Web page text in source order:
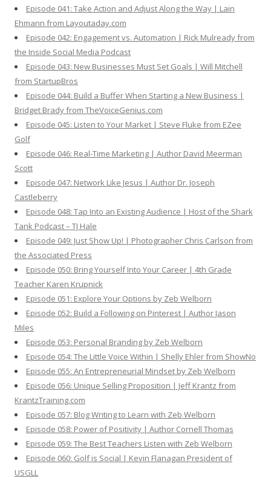
Episode 041: Take Action and Adjust Along the Way | Lain
Ehmann from Layoutaday.com
Episode 042: Engagement vs. Automation | Rick Mulready from
the Inside Social Media Podcast
Episode 043: New Businesses Must Set Goals | Will Mitchell
from StartupBros
Episode 044: Build a Buffer When Starting a New Business |
Bridget Brady from TheVoiceGenius.com
Episode 045: Listen to Your Market | Steve Fluke from EZee
Golf
Episode 046: Real-Time Marketing | Author David Meerman
Scott
Episode 047: Network Like Jesus | Author Dr. Joseph
Castleberry
Episode 048: Tap Into an Existing Audience | Host of the Shark
Tank Podcast – TJ Hale
Episode 049: Just Show Up! | Photographer Chris Carlson from
the Associated Press
Episode 050: Bring Yourself Into Your Career | 4th Grade
Teacher Karen Krupnick
Episode 051: Explore Your Options by Zeb Welborn
Episode 052: Build a Following on Pinterest | Author Jason
Miles
Episode 053: Personal Branding by Zeb Welborn
Episode 054: The Little Voice Within | Shelly Ehler from ShowNo
Episode 055: An Entrepreneurial Mindset by Zeb Welborn
Episode 056: Unique Selling Proposition | Jeff Krantz from
KrantzTraining.com
Episode 057: Blog Writing to Learn with Zeb Welborn
Episode 058: Power of Positivity | Author Cornell Thomas
Episode 059: The Best Teachers Listen with Zeb Welborn
Episode 060: Golf is Social | Kevin Flanagan President of
USGLL